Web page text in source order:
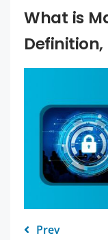
What is
Definition,
Prev